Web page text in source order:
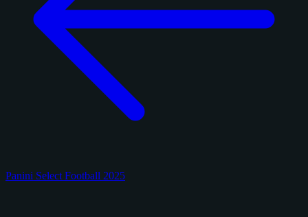
Panini Select Football 2025